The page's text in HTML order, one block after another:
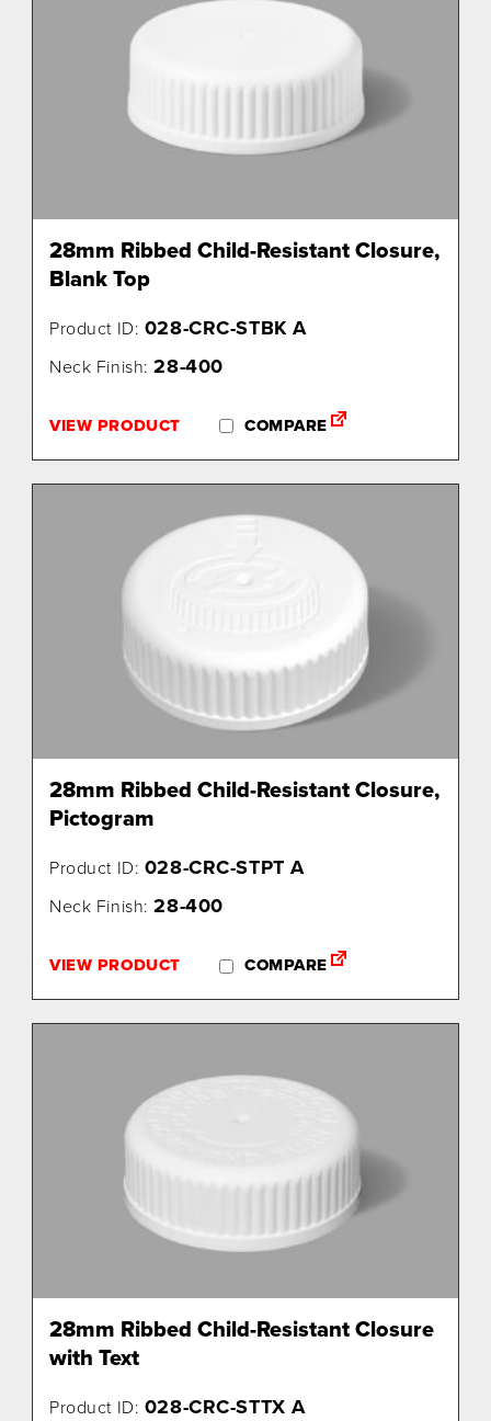
28mm Ribbed Child-Resistant Closure,
Blank Top
Product ID: 028-CRC-STBK A
Neck Finish:28-400
VIEW PRODUCT COMPARE
28mm Ribbed Child-Resistant Closure,
Pictogram
Product ID: 028-CRC-STPT A
Neck Finish:28-400
VIEW PRODUCT COMPARE
28mm Ribbed Child-Resistant Closure
with Text
Product ID: 028-CRC-STTX A